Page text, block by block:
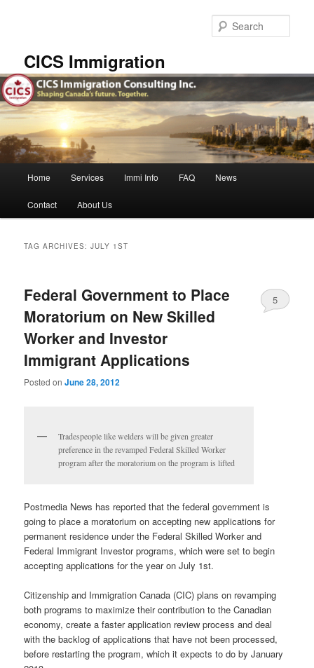
CICS Immigration
Home Services Immi Info FAQ News
Contact About Us
TAG ARCHIVES:JULY 1ST
Federal Government to Place
Moratorium on New Skilled
Worker and Investor
Immigrant Applications
Posted onJune 28, 2012
5
Tradespeople like welders will be given greater
preference in the revamped Federal Skilled Worker
program after the moratorium on the program is lifted
Postmedia News has reported that the federal government is
going to place a moratorium on accepting new applications for
permanent residence under the Federal Skilled Worker and
Federal Immigrant Investor programs, which were set to begin
accepting applications for the year on July 1st.
Citizenship and Immigration Canada (CIC) plans on revamping
both programs to maximize their contribution to the Canadian
economy, create a faster application review process and deal
with the backlog of applications that have not been processed,
before restarting the program, which it expects to do by January